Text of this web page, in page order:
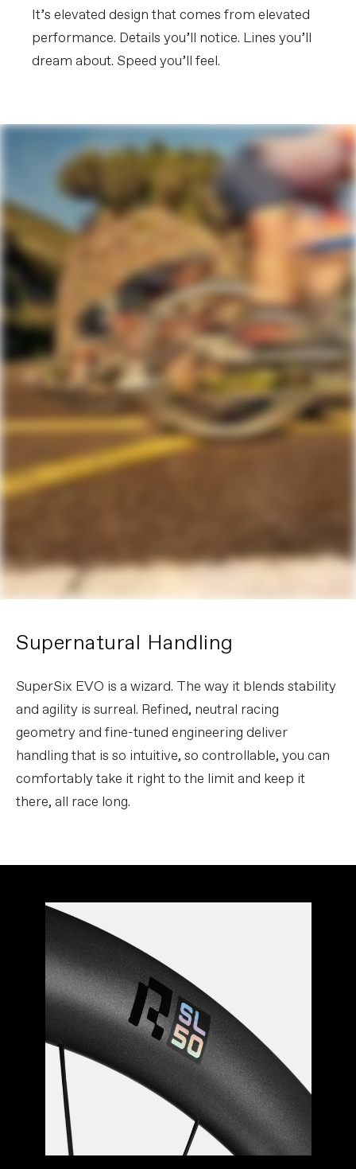
It’s elevated design that comes from elevated
performance. Details you’ll notice. Lines you’ll
dream about. Speed you’ll feel.
Supernatural Handling
SuperSix EVO is a wizard. The way it blends stability
and agility is surreal. Refined, neutral racing
geometry and fine-tuned engineering deliver
handling that is so intuitive, so controllable, you can
comfortably take it right to the limit and keep it
there, all race long.
Extra 1
Cannondale Gripper Aero Bottles &
ReGrip Aero Cages, tubeless valves,
Shimano EC300 charging connector,
SystemBar R-One Garmin/Wahoo
computer mount
other factors, specifications are subject to change